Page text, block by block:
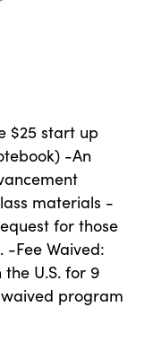
$25 start up
-An
materials -
for those
-Fee Waived:
U.S. for 9
program